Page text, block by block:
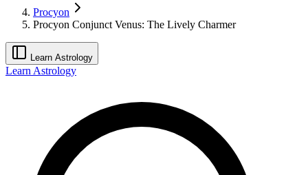
Procyon
Procyon Conjunct Venus: The Lively Charmer
Learn Astrology
Learn Astrology